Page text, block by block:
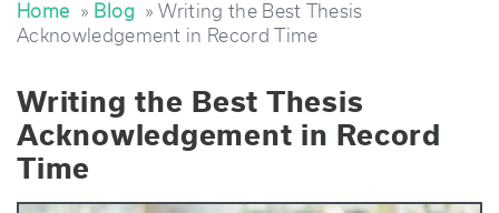
Home » Blog » Writing the Best Thesis
Acknowledgement in Record Time
Writing the Best Thesis
Acknowledgement in Record
Time